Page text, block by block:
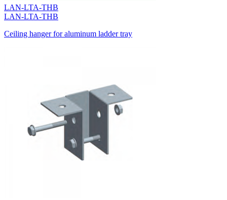
LAN-LTA-THB
LAN-LTA-THB
Ceiling hanger for aluminum ladder tray